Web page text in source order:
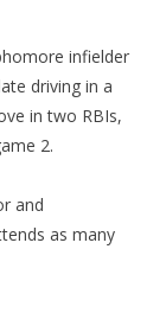
infielder
driving in a
in two RBIs,
2.
and
as many